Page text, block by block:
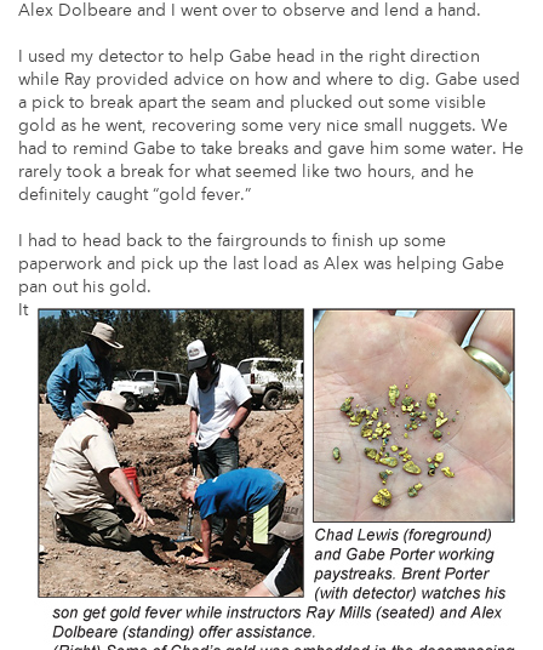
Alex Dolbeare and I went over to observe and lend a hand.
I used my detector to help Gabe head in the right direction
while Ray provided advice on how and where to dig. Gabe used
a pick to break apart the seam and plucked out some visible
gold as he went, recovering some very nice small nuggets. We
had to remind Gabe to take breaks and gave him some water. He
rarely took a break for what seemed like two hours, and he
definitely caught “gold fever.”
I had to head back to the fairgrounds to finish up some
paperwork and pick up the last load as Alex was helping Gabe
pan out his gold.
It